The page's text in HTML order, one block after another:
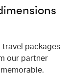
travel packages
our partner